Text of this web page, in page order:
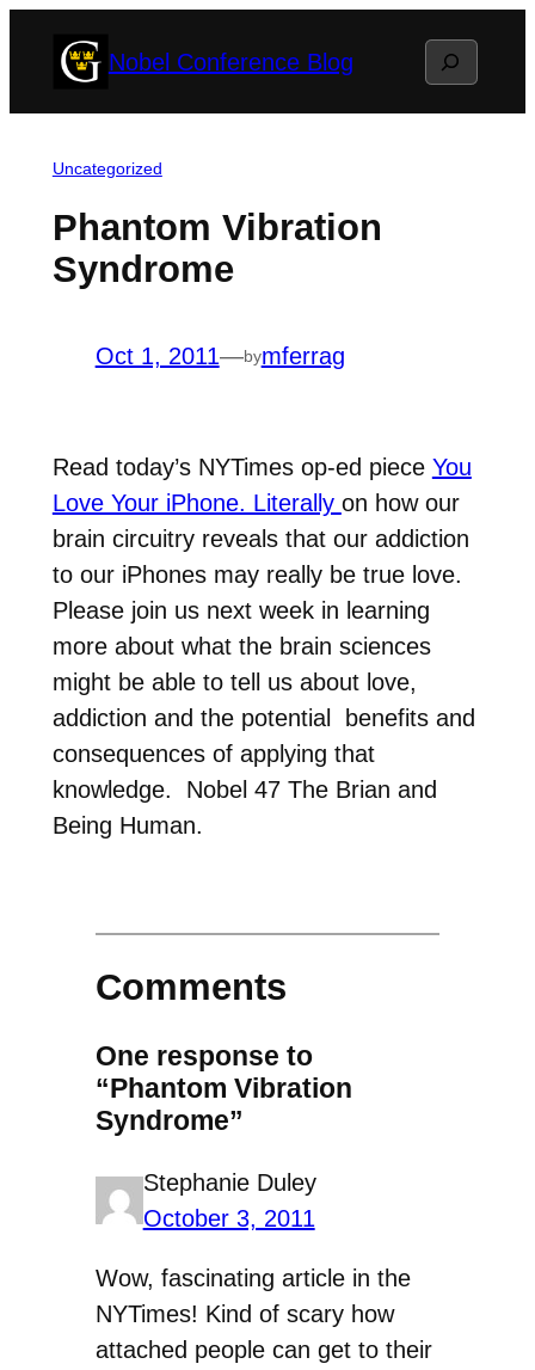
Nobel Conference Blog Search
Uncategorized
Phantom Vibration
Syndrome
Oct 1, 2011—bymferrag
Read today’s NYTimes op-ed piece You
Love Your iPhone. Literally on how our
brain circuitry reveals that our addiction
to our iPhones may really be true love.
Please join us next week in learning
more about what the brain sciences
might be able to tell us about love,
addiction and the potential benefits and
consequences of applying that
knowledge. Nobel 47 The Brian and
Being Human.
Comments
One response to
“Phantom Vibration
Syndrome”
Stephanie Duley
October 3, 2011
Wow, fascinating article in the
NYTimes! Kind of scary how
attached people can get to their